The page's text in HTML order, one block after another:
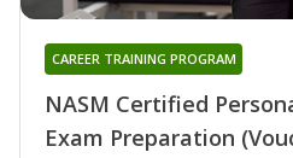
NASM Certified
Exam Preparation
CAREER TRAINING PROGRAM